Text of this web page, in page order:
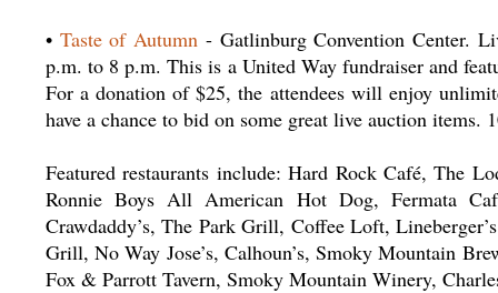
• Taste of Autumn - Gatlinburg Convention Center.
p.m. to 8 p.m. This is a United Way fundraiser and
For a donation of $25, the attendees will enjoy
have a chance to bid on some great live auction
Featured restaurants include: Hard Rock Café, The
Ronnie Boys All American Hot Dog, Fermata
Crawdaddy’s, The Park Grill, Coffee Loft,
Grill, No Way Jose’s, Calhoun’s, Smoky Mountain
Fox & Parrott Tavern, Smoky Mountain Winery,